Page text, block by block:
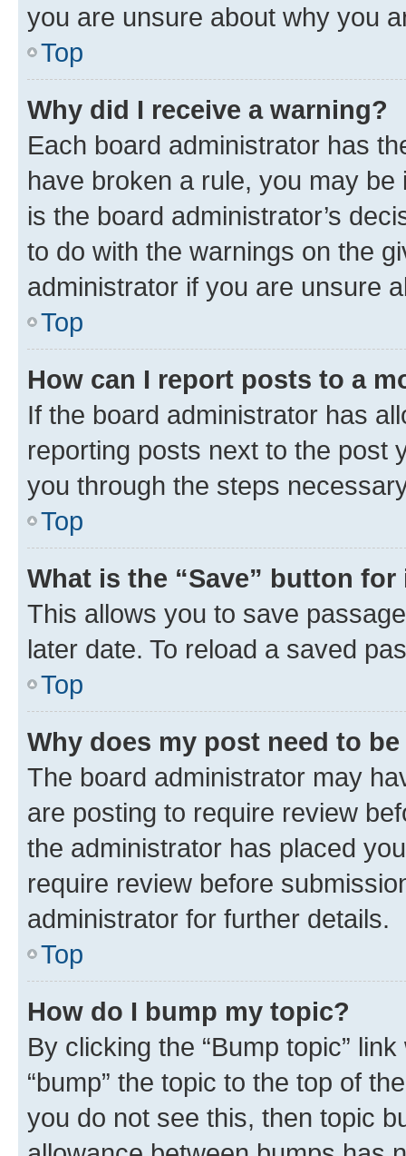
you are unsure about why you
Top
Why did I receive a warning?
Each board administrator has
have broken a rule, you may
is the board administrator’s
to do with the warnings on the
administrator if you are unsure
Top
How can I report posts to a
If the board administrator has
reporting posts next to the post
you through the steps
Top
What is the “Save” button
This allows you to save
later date. To reload a saved
Top
Why does my post need to
The board administrator may
are posting to require review
the administrator has placed
require review before
administrator for further details.
Top
How do I bump my topic?
By clicking the “Bump topic”
“bump” the topic to the top of
you do not see this, then topic